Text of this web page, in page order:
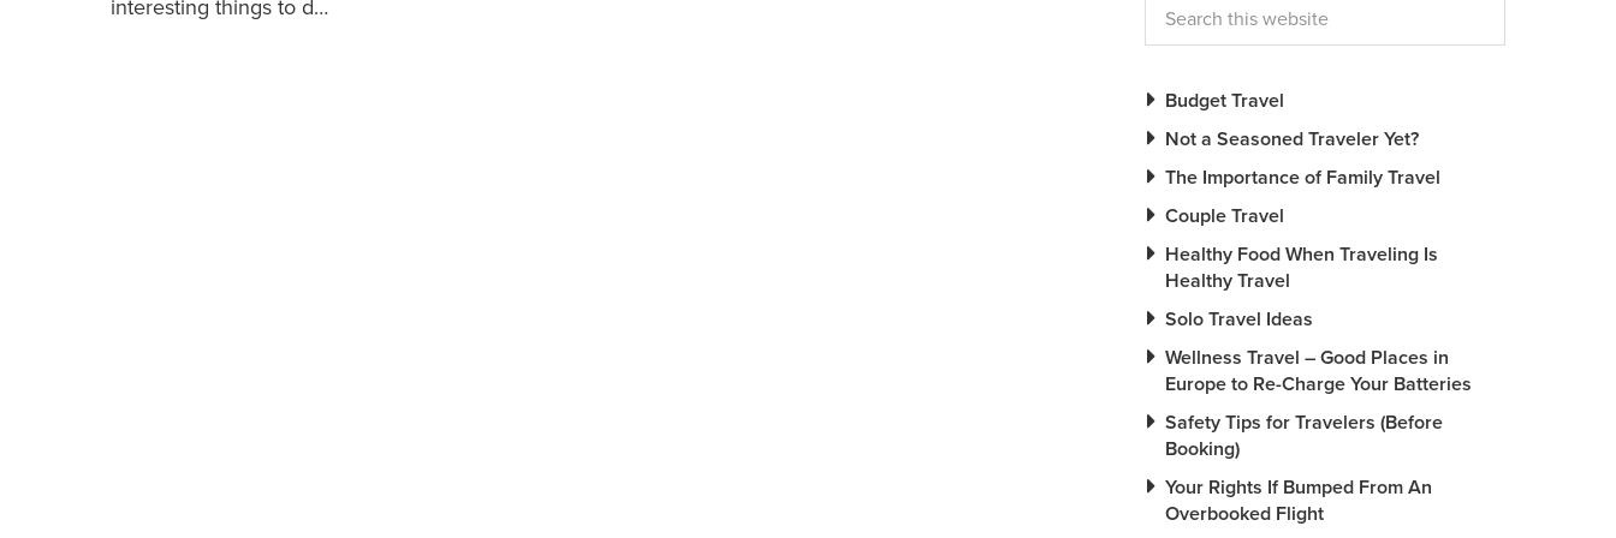
interesting things to d…
Budget Travel
Not a Seasoned Traveler Yet?
The Importance of Family Travel
Couple Travel
Healthy Food When Traveling Is
Healthy Travel
Solo Travel Ideas
Wellness Travel – Good Places in
Europe to Re-Charge Your Batteries
Safety Tips for Travelers (Before
Booking)
Your Rights If Bumped From An
Overbooked Flight